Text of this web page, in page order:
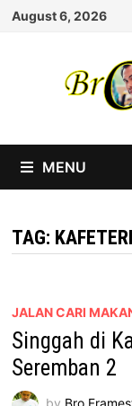
Skip
August 6, 2026
MENU
TAG:
JALAN CARI
Singgah di
Seremban 2
by Bro